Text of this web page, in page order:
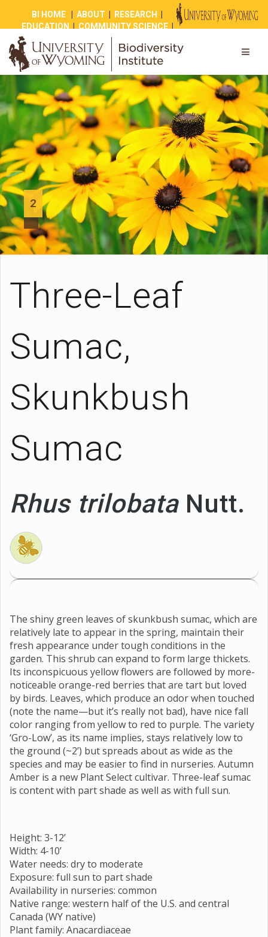
BI HOME |ABOUT RESEARCH
EDUCATION
COMMUNITY SCIENCE|
|
2
Three-Leaf
Sumac,
Skunkbush
Sumac
Rhus trilobataNutt.
The shiny green leaves of skunkbush sumac, which are
relatively late to appear in the spring, maintain their
fresh appearance under tough conditions in the
garden. This shrub can expand to form large thickets.
Its inconspicuous yellow flowers are followed by more-
noticeable orange-red berries that are tart but loved
by birds. Leaves, which produce an odor when touched
(note the name—but it’s really not bad), have nice fall
color ranging from yellow to red to purple. The variety
‘Gro-Low’, as its name implies, stays relatively low to
the ground (~2’) but spreads about as wide as the
species and may be easier to find in nurseries. Autumn
Amber is a new Plant Select cultivar. Three-leaf sumac
is content with part shade as well as with full sun.
Height: 3-12’
Width: 4-10’
Water needs: dry to moderate
Exposure: full sun to part shade
Availability in nurseries: common
Native range: western half of the U.S. and central
Canada (WY native)
Plant family: Anacardiaceae